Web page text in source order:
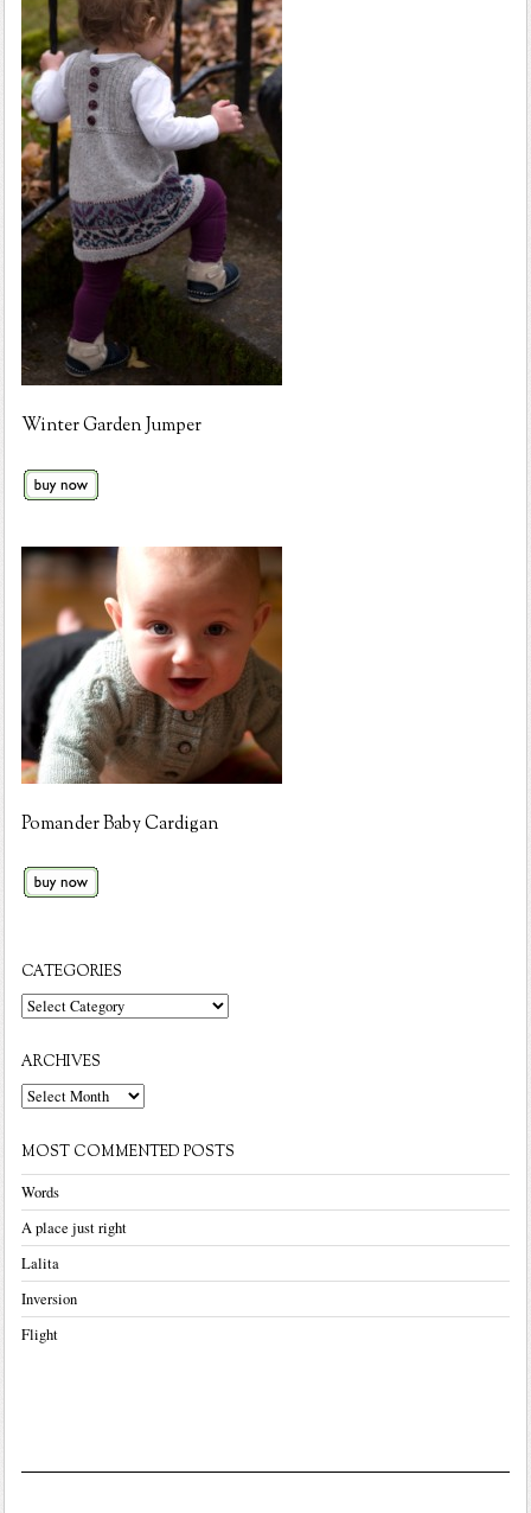
Winter Garden Jumper
Pomander Baby Cardigan
CATEGORIES
Categories
ARCHIVES
Archives
MOST COMMENTED POSTS
Words
A place just right
Lalita
Inversion
Flight